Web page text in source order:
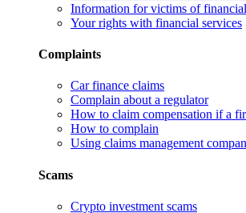
Information for victims of
Your rights with financial services
Complaints
Car finance claims
Complain about a regulator
How to claim compensation if a
How to complain
Using claims management
Scams
Crypto investment scams